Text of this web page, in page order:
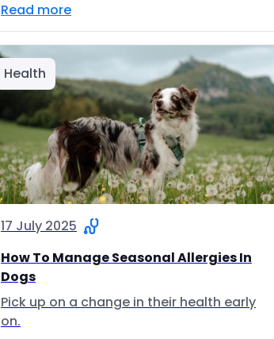
Read more
Health
17 July 2025
How To Manage Seasonal Allergies In
Dogs
Pick up on a change in their health early
on.